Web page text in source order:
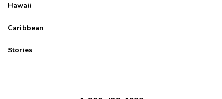
Hawaii
Caribbean
Stories